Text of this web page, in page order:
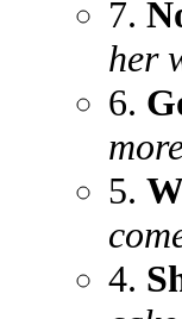
7.
her
6.
5.
4.